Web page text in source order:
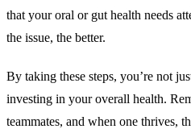
that your oral or gut health needs
the issue, the better.
By taking these steps, you’re not
investing in your overall health.
teammates, and when one thrives,